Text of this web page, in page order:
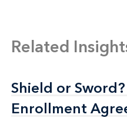
Related
Shield or
Enrollment
Shield or
Enrollment